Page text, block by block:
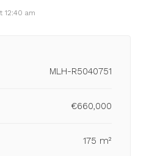
12:40 am
MLH-R5040751
€660,000
175 m²